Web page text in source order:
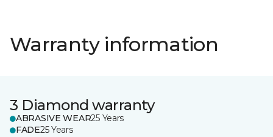
Warranty information
3 Diamond warranty
ABRASIVE WEAR25 Years
FADE25 Years